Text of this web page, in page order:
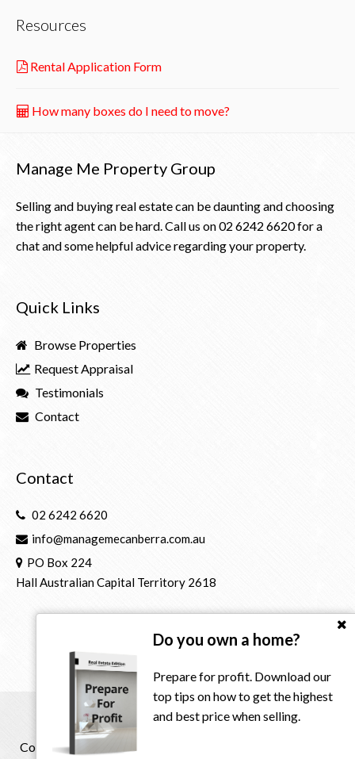
Resources
Rental Application Form
How many boxes do I need to move?
Do you own a home?
Prepare for profit. Download our
top tips on how to get the highest
and best price when selling.
Manage Me Property Group
Selling and buying real estate can be daunting and choosing
the right agent can be hard. Call us on02 6242 6620for a
chat and some helpful advice regarding your property.
Quick Links
Browse Properties
Request Appraisal
Testimonials
Contact
Contact
02 6242 6620
info@managemecanberra.com.au
PO Box 224
Hall Australian Capital Territory 2618
Copyright © 2021 - 2026 Manage Me Property Group, All